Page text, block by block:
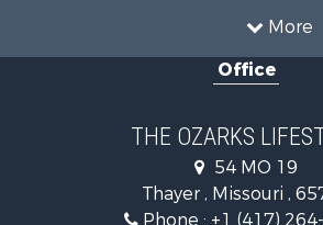
More
Recreational Property for Sale
Home in Town for Sale
Investment & Income for Sale
Ranches for Sale
Office
THE OZARKS
54 MO 19
Thayer , Missouri ,
Phone : +1 (417)